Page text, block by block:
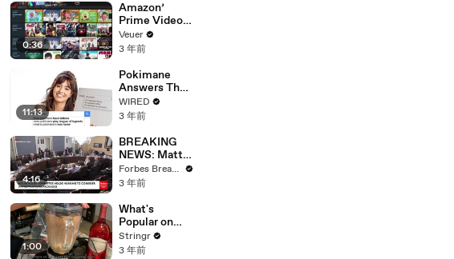
0:36
Amazon’
Prime Video
Will Show
Commercials
Year
Veuer
3 年前
11:13
Pokimane
Answers The
Web's Most
Searched
WIRED
3 年前
4:16
BREAKING
NEWS: Matt
Gaetz Tells
House
'I'm Not Going
To Vote For A
Continuing
Resolution'
Forbes Breaking News
3 年前
1:00
What's
Popular on
Uber Eats?
Stringr
3 年前